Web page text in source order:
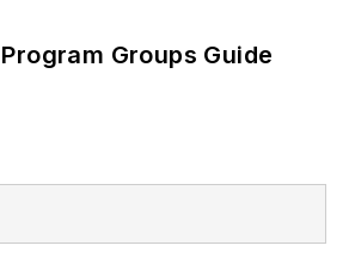
Groups Guide